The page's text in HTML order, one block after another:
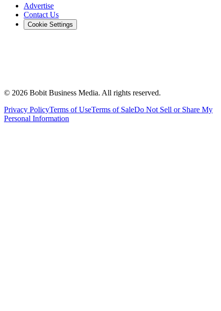
Advertise
Contact Us
Cookie Settings
© 2026 Bobit Business Media. All rights reserved.
Privacy PolicyTerms of UseTerms of SaleDo Not Sell or Share My
Personal Information